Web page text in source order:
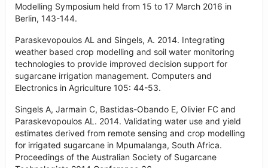
Modelling Symposium held from 15 to 17 March 2016 in
Berlin, 143-144.
Paraskevopoulos AL and Singels, A. 2014. Integrating
weather based crop modelling and soil water monitoring
technologies to provide improved decision support for
sugarcane irrigation management. Computers and
Electronics in Agriculture 105: 44-53.
Singels A, Jarmain C, Bastidas-Obando E, Olivier FC and
Paraskevopoulos AL. 2014. Validating water use and yield
estimates derived from remote sensing and crop modelling
for irrigated sugarcane in Mpumalanga, South Africa.
Proceedings of the Australian Society of Sugarcane